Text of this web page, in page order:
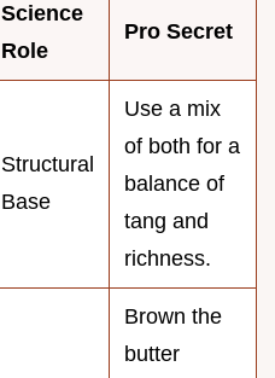
Science
Role
Pro Secret
Structural
Base
Use a mix
of both for a
balance of
tang and
richness.
Brown the
butter